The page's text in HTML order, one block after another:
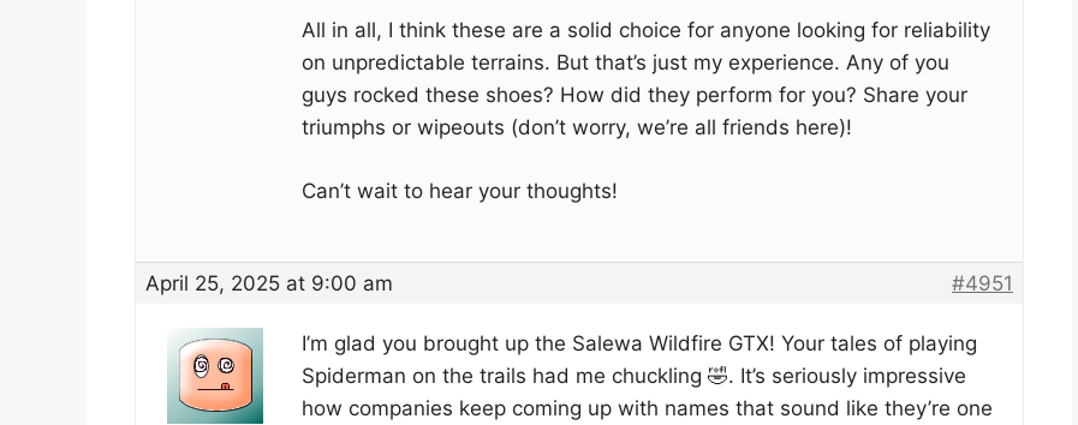
All in all, I think these are a solid choice for anyone looking for reliability
on unpredictable terrains. But that’s just my experience. Any of you
guys rocked these shoes? How did they perform for you? Share your
triumphs or wipeouts (don’t worry, we’re all friends here)!
Can’t wait to hear your thoughts!
April 25, 2025 at 9:00 am #4951
I’m glad you brought up the Salewa Wildfire GTX! Your tales of playing
Spiderman on the trails had me chuckling 🤣. It’s seriously impressive
how companies keep coming up with names that sound like they’re one